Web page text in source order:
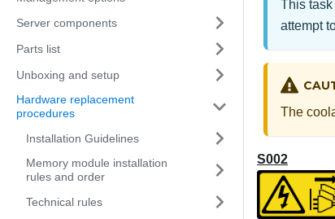
Server components
Parts list
Unboxing and setup
Hardware replacement
procedures
Installation Guidelines
Memory module installation
rules and order
Technical rules
This
attempt
The
S002